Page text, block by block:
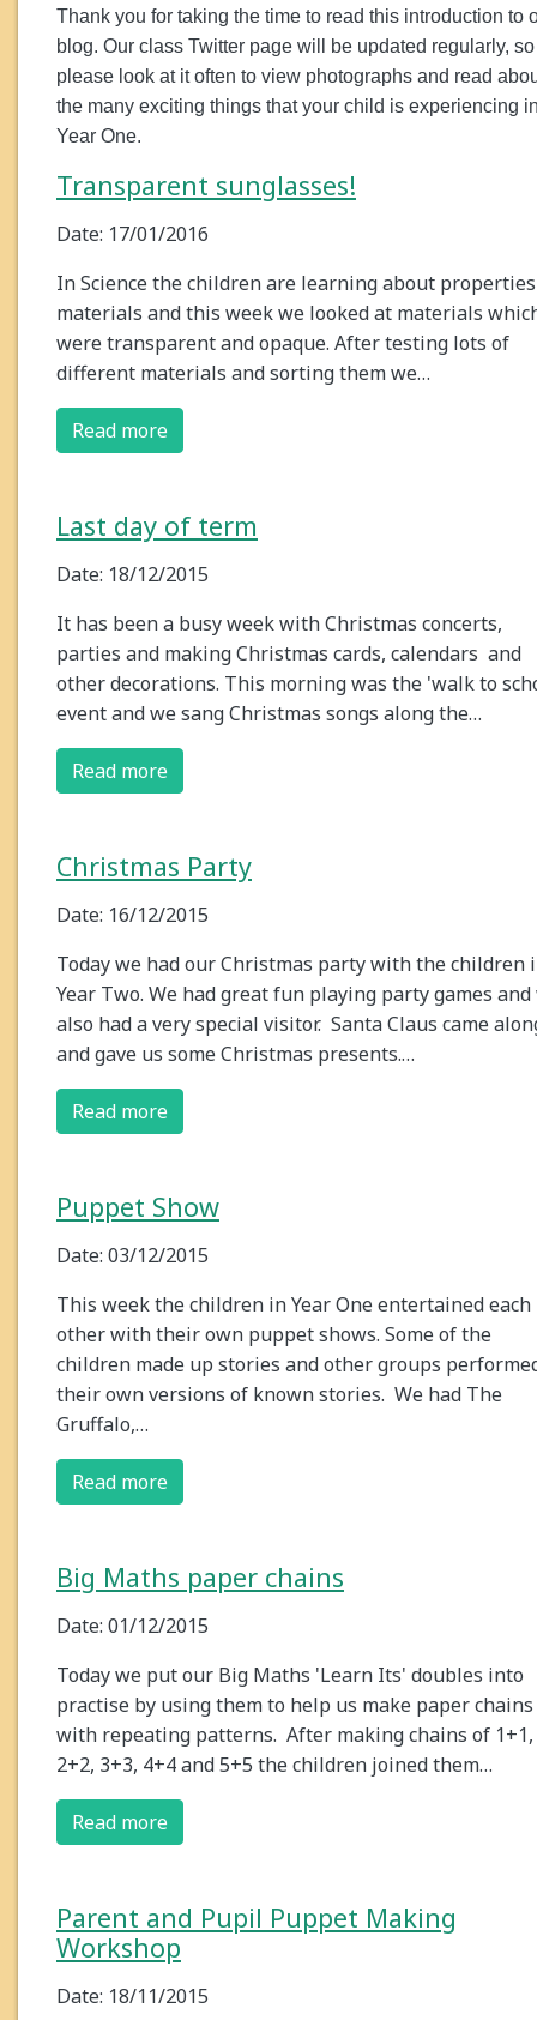
Thank you for taking the time to read this introduction to
blog. Our class Twitter page will be updated regularly, so
please look at it often to view photographs and read
the many exciting things that your child is experiencing
Year One.
Transparent sunglasses!
Date: 17/01/2016
In Science the children are learning about
materials and this week we looked at materials
were transparent and opaque. After testing lots of
different materials and sorting them we…
Read more
Last day of term
Date: 18/12/2015
It has been a busy week with Christmas concerts,
parties and making Christmas cards, calendars and
other decorations. This morning was the 'walk to
event and we sang Christmas songs along the…
Read more
Christmas Party
Date: 16/12/2015
Today we had our Christmas party with the children
Year Two. We had great fun playing party games and
also had a very special visitor. Santa Claus came
and gave us some Christmas presents.…
Read more
Puppet Show
Date: 03/12/2015
This week the children in Year One entertained each
other with their own puppet shows. Some of the
children made up stories and other groups
their own versions of known stories. We had The
Gruffalo,…
Read more
Big Maths paper chains
Date: 01/12/2015
Today we put our Big Maths 'Learn Its' doubles into
practise by using them to help us make paper chains
with repeating patterns. After making chains of 1+1,
2+2, 3+3, 4+4 and 5+5 the children joined them…
Read more
Parent and Pupil Puppet Making
Workshop
Date: 18/11/2015